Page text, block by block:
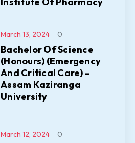
Bachelor Of Science
(Honours) (Emergency
And Critical Care) –
Assam Kaziranga
University
March 13, 2024 0
March 12, 2024 0